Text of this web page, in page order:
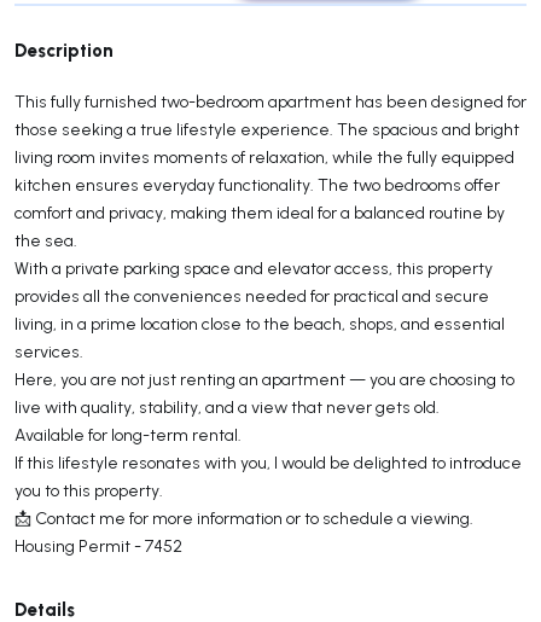
Description
This fully furnished two-bedroom apartment has been designed for
those seeking a true lifestyle experience. The spacious and bright
living room invites moments of relaxation, while the fully equipped
kitchen ensures everyday functionality. The two bedrooms offer
comfort and privacy, making them ideal for a balanced routine by
the sea.
With a private parking space and elevator access, this property
provides all the conveniences needed for practical and secure
living, in a prime location close to the beach, shops, and essential
services.
Here, you are not just renting an apartment — you are choosing to
live with quality, stability, and a view that never gets old.
Available for long-term rental.
If this lifestyle resonates with you, I would be delighted to introduce
you to this property.
📩 Contact me for more information or to schedule a viewing.
Housing Permit - 7452
Details